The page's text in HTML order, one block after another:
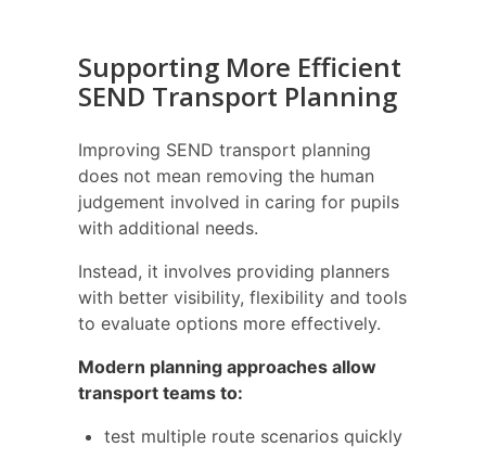
Supporting More Efficient
SEND Transport Planning
Improving SEND transport planning
does not mean removing the human
judgement involved in caring for pupils
with additional needs.
Instead, it involves providing planners
with better visibility, flexibility and tools
to evaluate options more effectively.
Modern planning approaches allow
transport teams to:
test multiple route scenarios quickly